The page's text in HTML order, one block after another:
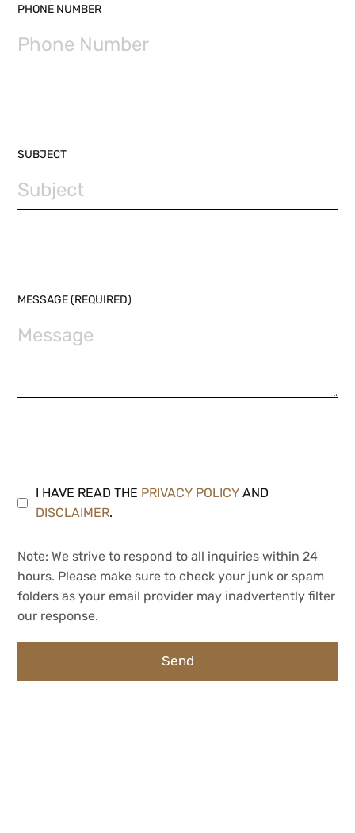
PHONE NUMBER
SUBJECT
MESSAGE (REQUIRED)
I HAVE READ THE PRIVACY POLICY AND
DISCLAIMER.
Note: We strive to respond to all inquiries within 24
hours. Please make sure to check your junk or spam
folders as your email provider may inadvertently filter
our response.